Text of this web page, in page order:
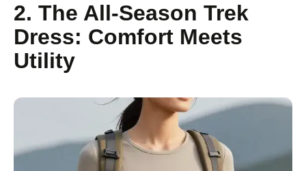
2. The All-Season Trek
Dress: Comfort Meets
Utility